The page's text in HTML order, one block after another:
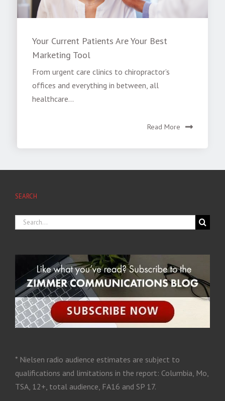
Your Current Patients Are Your Best
Marketing Tool
From urgent care clinics to chiropractor’s
offices and everything in between, all
healthcare...
Read More
SEARCH
* Nielsen radio audience estimates are subject to
qualifications and limitations in the report: Columbia, Mo,
TSA, 12+, total audience, FA16 and SP 17.